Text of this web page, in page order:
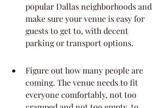
popular Dallas neighborhoods and
make sure your venue is easy for
guests to get to, with decent
parking or transport options.
Figure out how many people are
coming. The venue needs to fit
everyone comfortably, not too